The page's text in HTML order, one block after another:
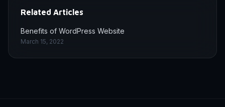
Related Articles
Benefits of WordPress Website
March 15, 2022